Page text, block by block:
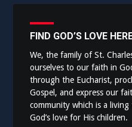
FIND GOD’S LOVE
We, the family of St.
ourselves to our faith in
through the Eucharist,
Gospel, and express our
community which is a
God’s love for His children.